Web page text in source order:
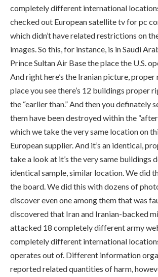
completely different international
checked out European satellite tv for pc
which didn’t have related restrictions on
images. So this, for instance, is in Saudi
Prince Sultan Air Base the place the U.S.
And right here’s the Iranian picture, proper
place you see there’s 12 buildings proper
the “earlier than.” And then you definately
them have been destroyed within the
which we take the very same location on
European supplier. And it’s an identical,
take a look at it’s the very same buildings
identical sample, similar location. We did
the board. We did this with dozens of
discover even one among them that was
discovered that Iran and Iranian-backed
attacked 18 completely different army
completely different international
operates out of. Different information
reported related quantities of harm,